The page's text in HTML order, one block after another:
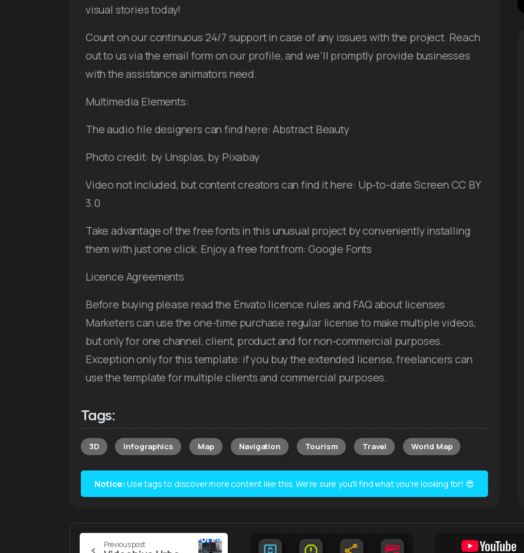
visual stories today!
Count on our continuous 24/7 support in case of any issues with the project. Reach
out to us via the email form on our profile, and we’ll promptly provide businesses
with the assistance animators need.
Multimedia Elements:
The audio file designers can find here: Abstract Beauty
Photo credit: by Unsplas, by Pixabay
Video not included, but content creators can find it here: Up-to-date Screen CC BY
3.0
Take advantage of the free fonts in this unusual project by conveniently installing
them with just one click. Enjoy a free font from: Google Fonts
Licence Agreements
Before buying please read the Envato licence rules and FAQ about licenses
Marketers can use the one-time purchase regular license to make multiple videos,
but only for one channel, client, product and for non-commercial purposes.
Exception only for this template: if you buy the extended license, freelancers can
use the template for multiple clients and commercial purposes.
Tags:
3D Infographics Map Navigation Tourism Travel World Map
Notice: Use tags to discover more content like this. We're sure you'll find what you're looking for! 😎
Continue
Previous post